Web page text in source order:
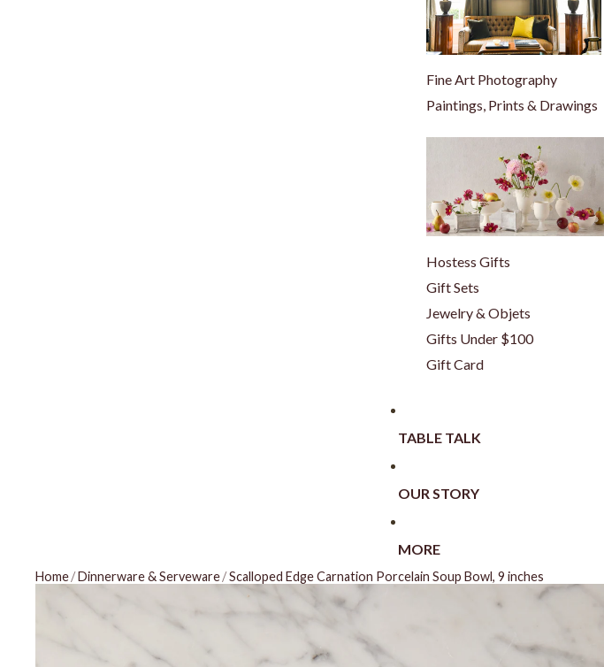
Fine Art Photography
Paintings, Prints & Drawings
Hostess Gifts
Gift Sets
Jewelry & Objets
Gifts Under $100
Gift Card
TABLE TALK
OUR STORY
MORE
Home/Dinnerware & Serveware/Scalloped Edge Carnation Porcelain Soup Bowl, 9 inches